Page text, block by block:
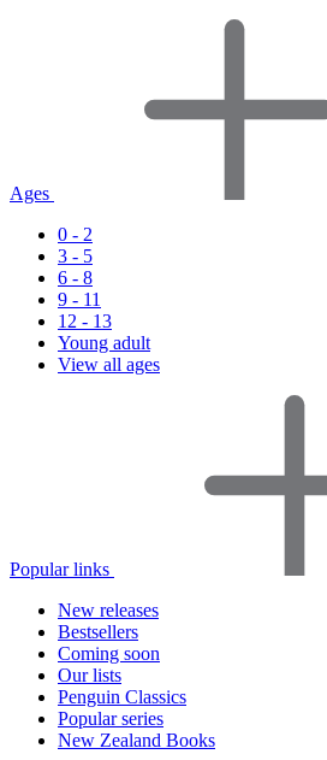
Ages
0 - 2
3 - 5
6 - 8
9 - 11
12 - 13
Young adult
View all ages
Popular links
New releases
Bestsellers
Coming soon
Our lists
Penguin Classics
Popular series
New Zealand Books